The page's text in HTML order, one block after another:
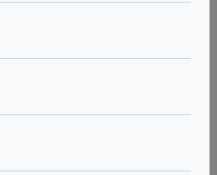
metro stations, and